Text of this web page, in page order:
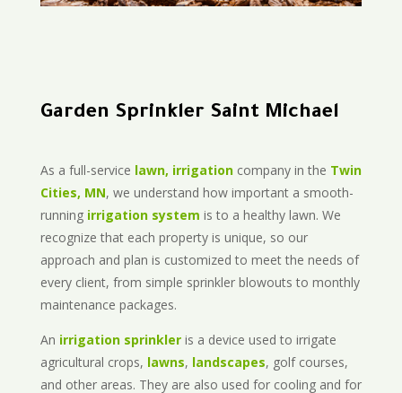
Garden Sprinkler Saint Michael
As a full-service lawn, irrigationcompany in the Twin
Cities, MN, we understand how important a smooth-
running irrigation system is to a healthy lawn. We
recognize that each property is unique, so our
approach and plan is customized to meet the needs of
every client, from simple sprinkler blowouts to monthly
maintenance packages.
An irrigation sprinkleris a device used to irrigate
agricultural crops, lawns, landscapes, golf courses,
and other areas. They are also used for cooling and for